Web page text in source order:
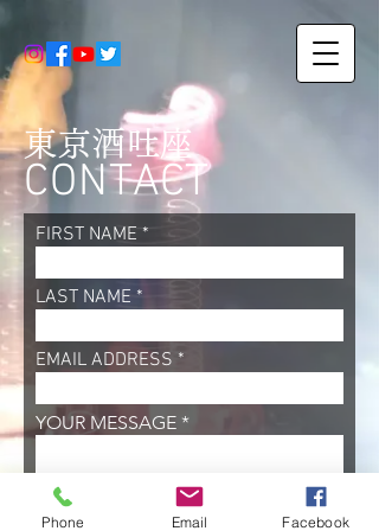
東京酒吐座
CONTACT
FIRST NAME
LAST NAME
EMAIL ADDRESS
YOUR MESSAGE
SEND
Phone Email Facebook